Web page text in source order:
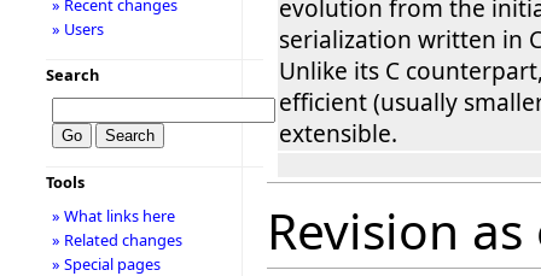
evolution from the
serialization written in
Unlike its C
efficient (usually
extensible.
Revision
» Recent changes
» Users
Search
Tools
» What links here
» Related changes
» Special pages